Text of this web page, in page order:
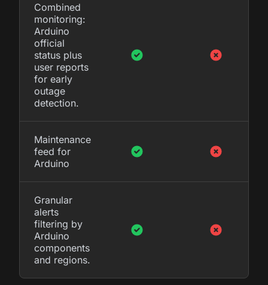
Combined
monitoring:
Arduino
official
status plus
user reports
for early
outage
detection.
Maintenance
feed for
Arduino
Granular
alerts
filtering by
Arduino
components
and regions.